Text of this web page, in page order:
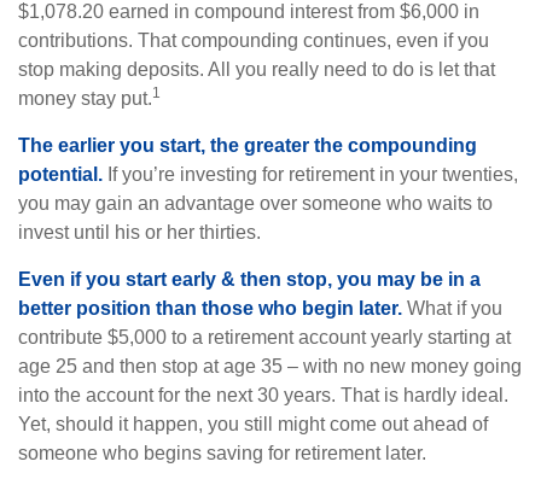
$1,078.20 earned in compound interest from $6,000 in
contributions. That compounding continues, even if you
stop making deposits. All you really need to do is let that
money stay put.1
The earlier you start, the greater the compounding
potential. If you’re investing for retirement in your twenties,
you may gain an advantage over someone who waits to
invest until his or her thirties.
Even if you start early & then stop, you may be in a
better position than those who begin later. What if you
contribute $5,000 to a retirement account yearly starting at
age 25 and then stop at age 35 – with no new money going
into the account for the next 30 years. That is hardly ideal.
Yet, should it happen, you still might come out ahead of
someone who begins saving for retirement later.